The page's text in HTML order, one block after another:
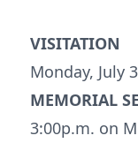
VISITATION
Monday, July
MEMORIAL
3:00p.m. on